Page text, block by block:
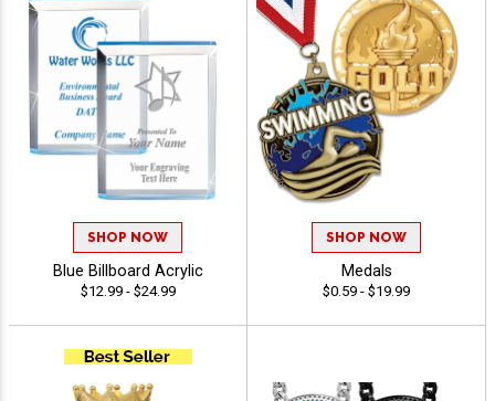
SHOP NOW
Blue Billboard Acrylic
$12.99 - $24.99
SHOP NOW
Medals
$0.59 - $19.99